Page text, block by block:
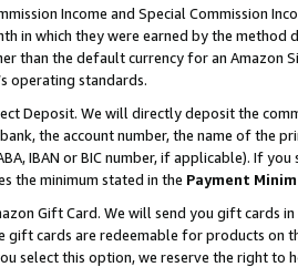
Income and Special Commission
in which they were earned by the
than the default currency for an Amazon
operating standards.
Deposit. We will directly deposit the
the account number, the name of the
IBAN or BIC number, if applicable). If
the minimum stated in the Payment
Gift Card. We will send you gift cards
gift cards are redeemable for products on
select this option, we reserve the right to